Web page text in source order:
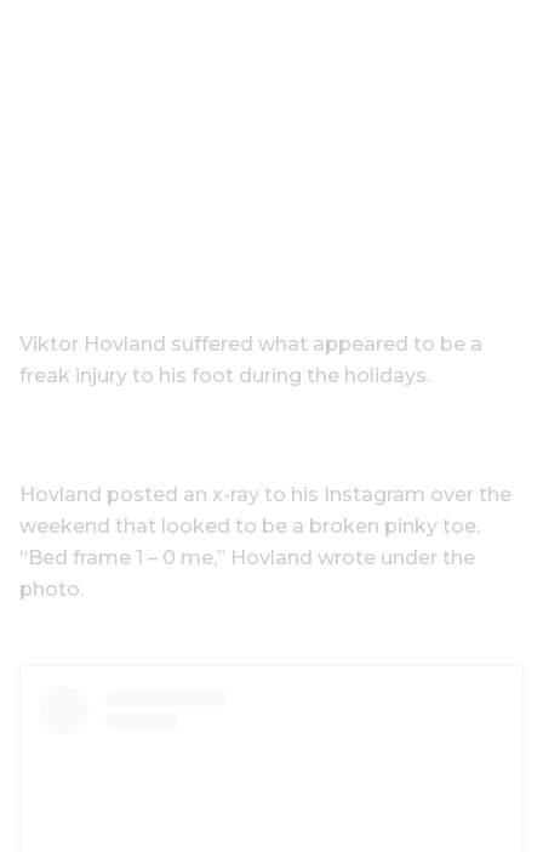
Viktor Hovland suffered what appeared to be a
freak injury to his foot during the holidays.
Hovland posted an x-ray to his Instagram over the
weekend that looked to be a broken pinky toe.
“Bed frame 1 – 0 me,” Hovland wrote under the
photo.